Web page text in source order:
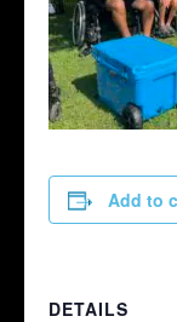
Add to
DETAILS